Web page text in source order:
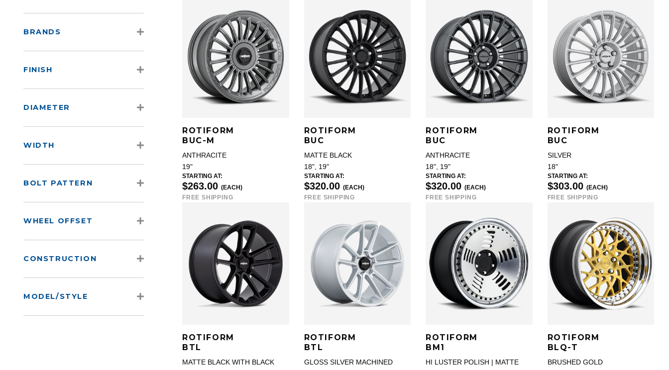
BRANDS
FINISH
DIAMETER
WIDTH
BOLT PATTERN
WHEEL OFFSET
CONSTRUCTION
MODEL/STYLE
ROTIFORM
BUC-M
ANTHRACITE
19"
STARTING AT:
$263.00 (EACH)
FREE SHIPPING
ROTIFORM
BUC
MATTE BLACK
18", 19"
STARTING AT:
$320.00 (EACH)
FREE SHIPPING
ROTIFORM
BUC
ANTHRACITE
18", 19"
STARTING AT:
$320.00 (EACH)
FREE SHIPPING
ROTIFORM
BUC
SILVER
18"
STARTING AT:
$303.00 (EACH)
FREE SHIPPING
ROTIFORM
BTL
MATTE BLACK WITH BLACK
ROTIFORM
BTL
GLOSS SILVER MACHINED
ROTIFORM
BM1
HI LUSTER POLISH | MATTE
ROTIFORM
BLQ-T
BRUSHED GOLD